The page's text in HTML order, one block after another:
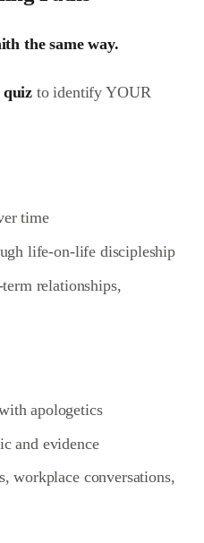
the same way.
quiz to identify YOUR
time
life-on-life discipleship
relationships,
apologetics
and evidence
workplace conversations,